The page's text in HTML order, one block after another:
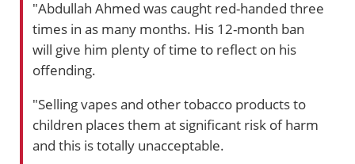
"Abdullah Ahmed was caught red-handed three
times in as many months. His 12-month ban
will give him plenty of time to reflect on his
offending.
"Selling vapes and other tobacco products to
children places them at significant risk of harm
and this is totally unacceptable.